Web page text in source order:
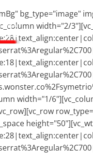
bg_type="image"
width="2/
width="1/